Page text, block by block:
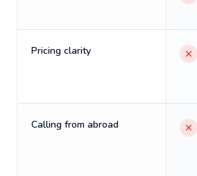
Pricing clarity
Calling from abroad